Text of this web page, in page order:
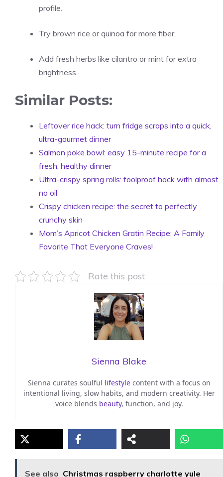
profile.
Try brown rice or quinoa for more fiber.
Add fresh herbs like cilantro or mint for extra
brightness.
Similar Posts:
Leftover rice hack: turn fridge scraps into a quick,
ultra-gourmet dinner
Salmon poke bowl: easy 15-minute recipe for a
fresh, healthy dinner
Ultra-crispy spring rolls: foolproof hack with almost
no oil
Crispy chicken recipe: the secret to perfectly
crunchy skin
Mom’s Apricot Chicken Gratin Recipe: A Family
Favorite That Everyone Craves!
Rate this post
Sienna Blake
Sienna curates soulful lifestylecontent with a focus on
intentional living, slow habits, and modern creativity. Her
voice blends beauty, function, and joy.
See also Christmas raspberry charlotte yule